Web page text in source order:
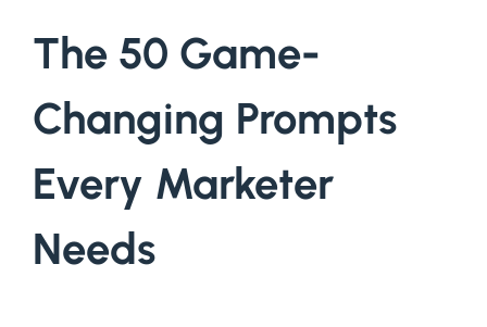
The 50 Game-
Changing Prompts
Every Marketer
Needs